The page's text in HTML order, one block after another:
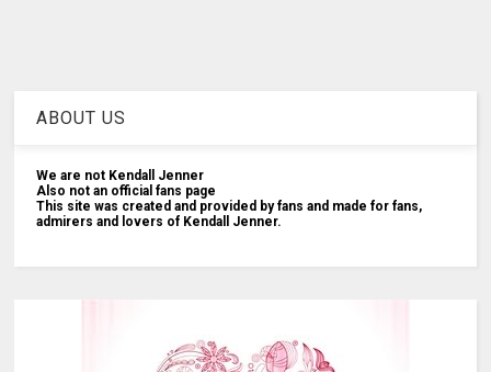
ABOUT US
We are not Kendall Jenner
Also not an official fans page
This site was created and provided by fans and made for fans,
admirers and lovers of Kendall Jenner.